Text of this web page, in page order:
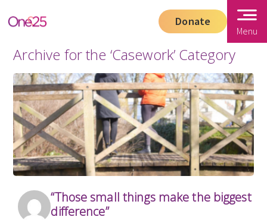
Donate
Menu
Archive for the ‘Casework’ Category
“Those small things make the biggest
difference”